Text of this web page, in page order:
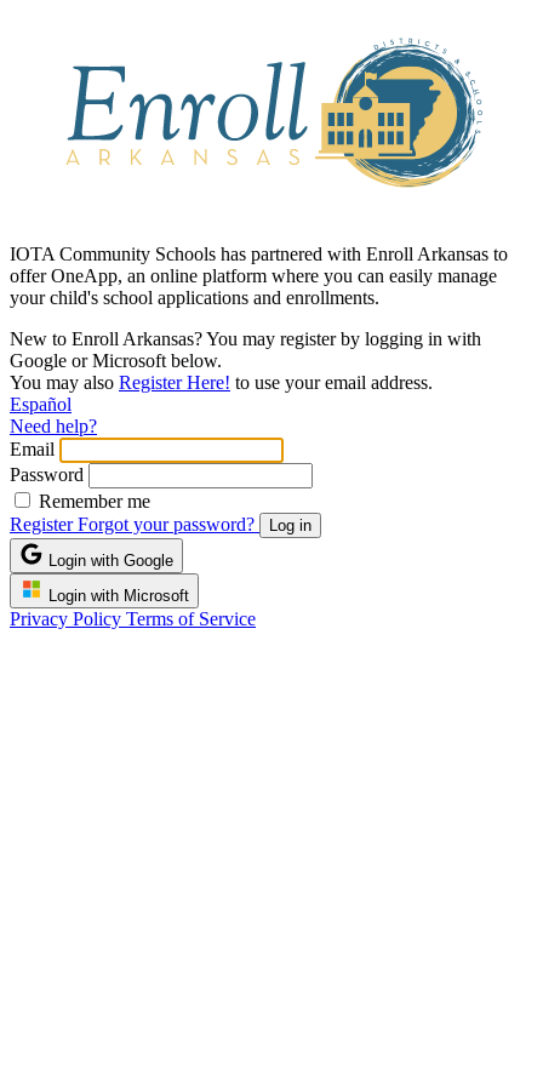
IOTA Community Schools has partnered with Enroll Arkansas to
offer OneApp, an online platform where you can easily manage
your child's school applications and enrollments.
New to Enroll Arkansas? You may register by logging in with
Google or Microsoft below.
You may also Register Here! to use your email address.
Español
Need help?
Email
Password
Remember me
RegisterForgot your password?
Log in
Login with Google
Login with Microsoft
Privacy Policy Terms of Service